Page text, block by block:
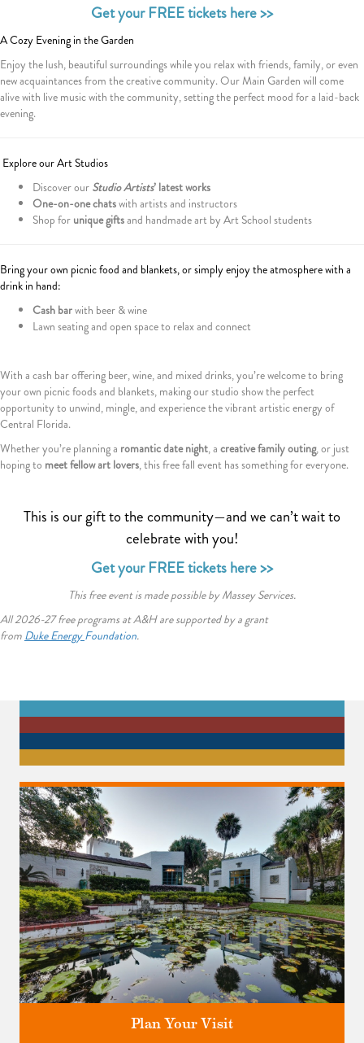
Get your FREE tickets here >>
A Cozy Evening in the Garden
Enjoy the lush, beautiful surroundings while you relax with friends, family, or even
new acquaintances from the creative community. Our Main Garden will come
alive with live music with the community, setting the perfect mood for a laid-back
evening.
Explore our Art Studios
Discover our Studio Artists’ latest works
One-on-one chatswith artists and instructors
Shop for unique giftsand handmade art by Art School students
Bring your own picnic food and blankets, or simply enjoy the atmosphere with a
drink in hand:
Cash barwith beer & wine
Lawn seating and open space to relax and connect
With a cash bar offering beer, wine, and mixed drinks, you’re welcome to bring
your own picnic foods and blankets, making our studio show the perfect
opportunity to unwind, mingle, and experience the vibrant artistic energy of
Central Florida.
Whether you’re planning a romantic date night, a creative family outing, or just
hoping to meet fellow art lovers, this free fall event has something for everyone.
This is our gift to the community—and we can’t wait to
celebrate with you!
Get your FREE tickets here >>
This free event is made possible by Massey Services.
All 2026-27 free programs at A&H are supported by a grant
from Duke Energy Foundation.
Plan Your Visit